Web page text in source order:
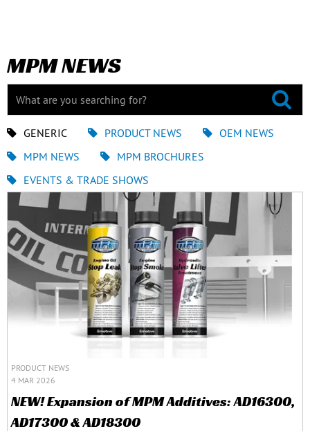
MPM NEWS
GENERIC PRODUCT NEWS
OEM NEWS
MPM NEWS
MPM BROCHURES
EVENTS & TRADE SHOWS
PRODUCT NEWS
4 MAR 2026
NEW! Expansion of MPM Additives: AD16300,
AD17300 & AD18300